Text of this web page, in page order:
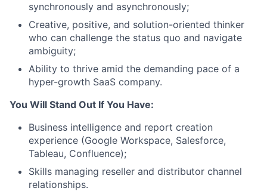
synchronously and asynchronously;
Creative, positive, and solution-oriented thinker
who can challenge the status quo and navigate
ambiguity;
Ability to thrive amid the demanding pace of a
hyper-growth SaaS company.
You Will Stand Out If You Have:
Business intelligence and report creation
experience (Google Workspace, Salesforce,
Tableau, Confluence);
Skills managing reseller and distributor channel
relationships.